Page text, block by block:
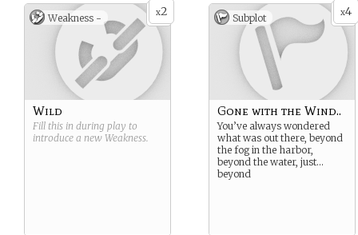
x2
Weakness -
Wild
Fill this in during play to
introduce a new Weakness.
x4
Subplot
Gone with the Wind..
You’ve always wondered
what was out there, beyond
the fog in the harbor,
beyond the water, just…
beyond